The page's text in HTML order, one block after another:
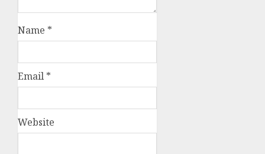
Name *
Email *
Website